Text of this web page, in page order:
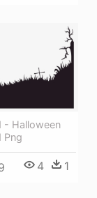
- Halloween
Png
4 1